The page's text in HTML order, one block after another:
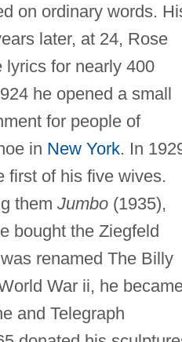
on ordinary words.
later, at 24, Rose
lyrics for nearly 400
he opened a small
for people of
in New York. In
first of his five wives.
them Jumbo(1935),
bought the Ziegfeld
renamed The Billy
War ii, he
and Telegraph